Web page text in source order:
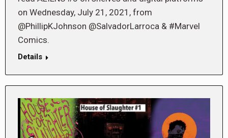
on Wednesday, July 21, 2021, from
@PhillipKJohnson @SalvadorLarroca & #Marvel
Comics.
Details